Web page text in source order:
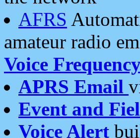
AFRS
amateur radio
Voice
APRS Email
Event and
Voice Alert